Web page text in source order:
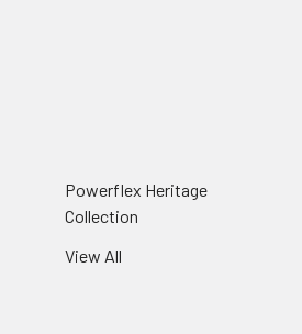
Powerflex Heritage
Collection
View All